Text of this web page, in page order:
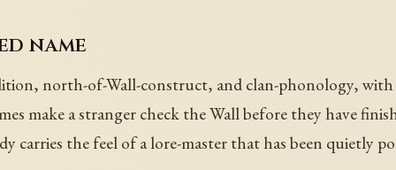
name
north-of-Wall-construct, and clan-phonology,
make a stranger check the Wall before they have
carries the feel of a lore-master that has been quietly